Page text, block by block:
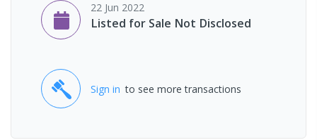
22 Jun 2022
Listed for Sale Not Disclosed
Sign in to see more transactions